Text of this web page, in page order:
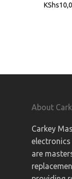
KShs
About
Carkey
electronics
are